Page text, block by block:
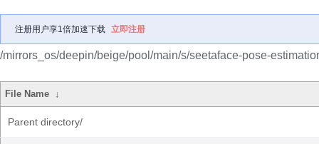
注册用户享1倍加速下载 立即注册
/mirrors_os/deepin/beige/pool/main/s/seetaface-pose-
File Name ↓
Parent directory/